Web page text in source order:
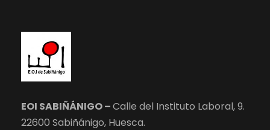
EOI SABIÑÁNIGO –Calle del Instituto Laboral, 9.
22600 Sabiñánigo, Huesca.